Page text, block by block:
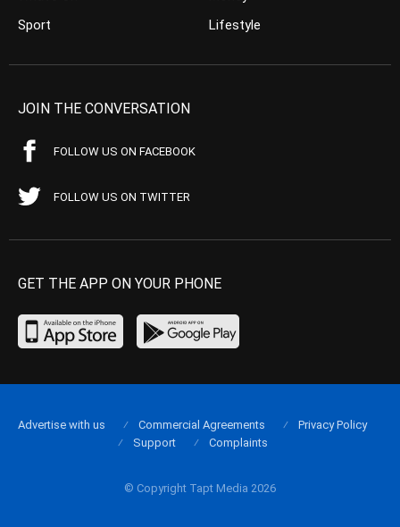
Sport
Lifestyle
JOIN THE CONVERSATION
FOLLOW US ON FACEBOOK
FOLLOW US ON TWITTER
GET THE APP ON YOUR PHONE
© Copyright Tapt Media 2026
Advertise with us Commercial Agreements
Privacy Policy
Support
Complaints